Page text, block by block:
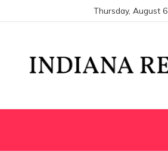
Thursday, August 6